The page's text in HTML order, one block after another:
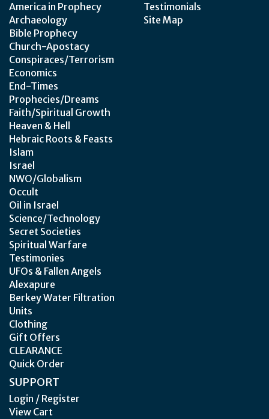
America in Prophecy
Archaeology
Bible Prophecy
Church-Apostacy
Conspiraces/Terrorism
Economics
End-Times
Prophecies/Dreams
Faith/Spiritual Growth
Heaven & Hell
Hebraic Roots & Feasts
Islam
Israel
NWO/Globalism
Occult
Oil in Israel
Science/Technology
Secret Societies
Spiritual Warfare
Testimonies
UFOs & Fallen Angels
Alexapure
Berkey Water Filtration
Units
Clothing
Gift Offers
CLEARANCE
Quick Order
Testimonials
Site Map
SUPPORT
Login / Register
View Cart